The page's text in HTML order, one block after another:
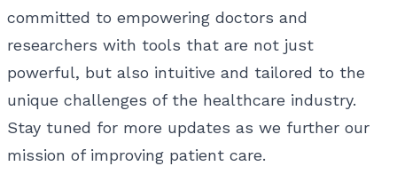
committed to empowering doctors and
researchers with tools that are not just
powerful, but also intuitive and tailored to the
unique challenges of the healthcare industry.
Stay tuned for more updates as we further our
mission of improving patient care.